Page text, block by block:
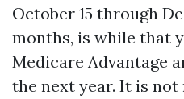
October 15 through
months, is while that
Medicare Advantage
the next year. It is